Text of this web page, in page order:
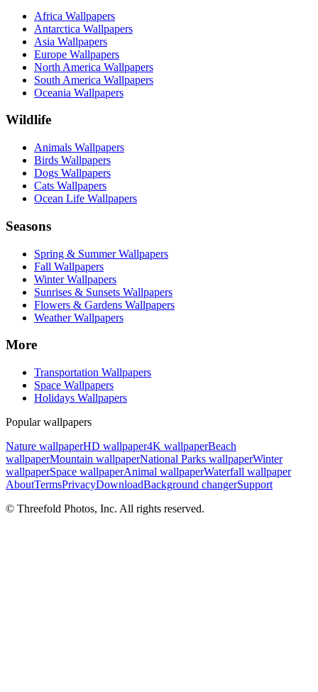
Africa Wallpapers
Antarctica Wallpapers
Asia Wallpapers
Europe Wallpapers
North America Wallpapers
South America Wallpapers
Oceania Wallpapers
Wildlife
Animals Wallpapers
Birds Wallpapers
Dogs Wallpapers
Cats Wallpapers
Ocean Life Wallpapers
Seasons
Spring & Summer Wallpapers
Fall Wallpapers
Winter Wallpapers
Sunrises & Sunsets Wallpapers
Flowers & Gardens Wallpapers
Weather Wallpapers
More
Transportation Wallpapers
Space Wallpapers
Holidays Wallpapers
Popular wallpapers
Nature wallpaperHD wallpaper4K wallpaperBeach
wallpaperMountain wallpaperNational Parks wallpaperWinter
wallpaperSpace wallpaperAnimal wallpaperWaterfall wallpaper
AboutTermsPrivacyDownloadBackground changerSupport
© Threefold Photos, Inc. All rights reserved.